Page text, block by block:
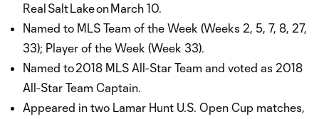
Real Salt Lake on March 10.
Named to MLS Team of the Week (Weeks 2, 5, 7, 8, 27,
33); Player of the Week (Week 33).
Named to 2018 MLS All-Star Team and voted as 2018
All-Star Team Captain.
Appeared in two Lamar Hunt U.S. Open Cup matches,